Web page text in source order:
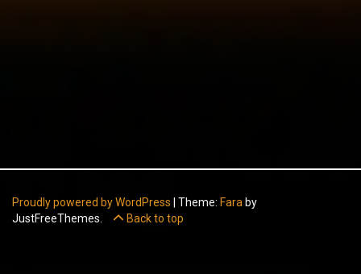
Proudly powered by WordPress Theme: Fara by
JustFreeThemes.
Back to top